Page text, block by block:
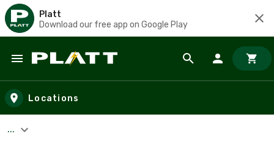
Platt
Download our free app on Google Play
Skip to main content
Locations
...